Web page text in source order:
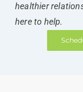
healthier
here to help.